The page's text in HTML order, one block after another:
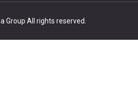
Group All rights reserved.